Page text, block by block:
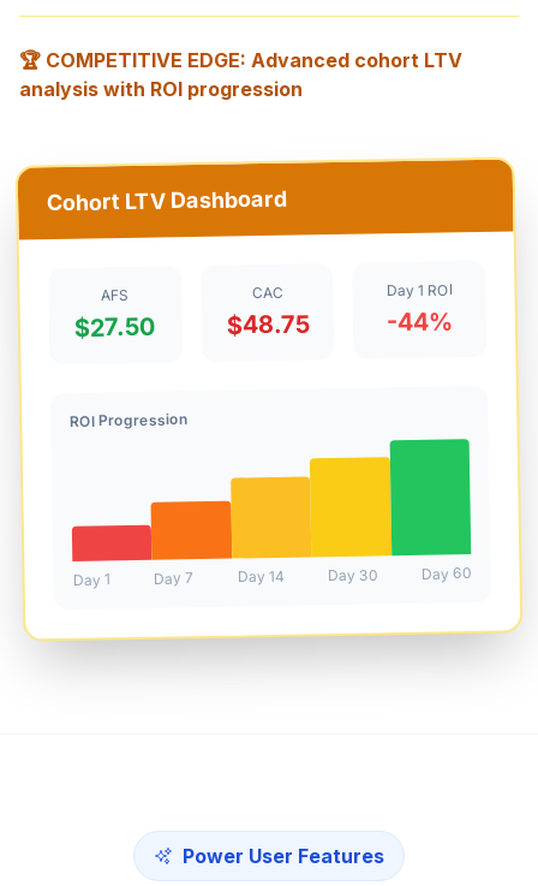
🏆 COMPETITIVE EDGE: Advanced cohort LTV
analysis with ROI progression
Cohort LTV Dashboard
AFS
$27.50
CAC
$48.75
Day 1 ROI
-44%
ROI Progression
Day 1 Day 7 Day 14 Day 30 Day 60
Power User Features